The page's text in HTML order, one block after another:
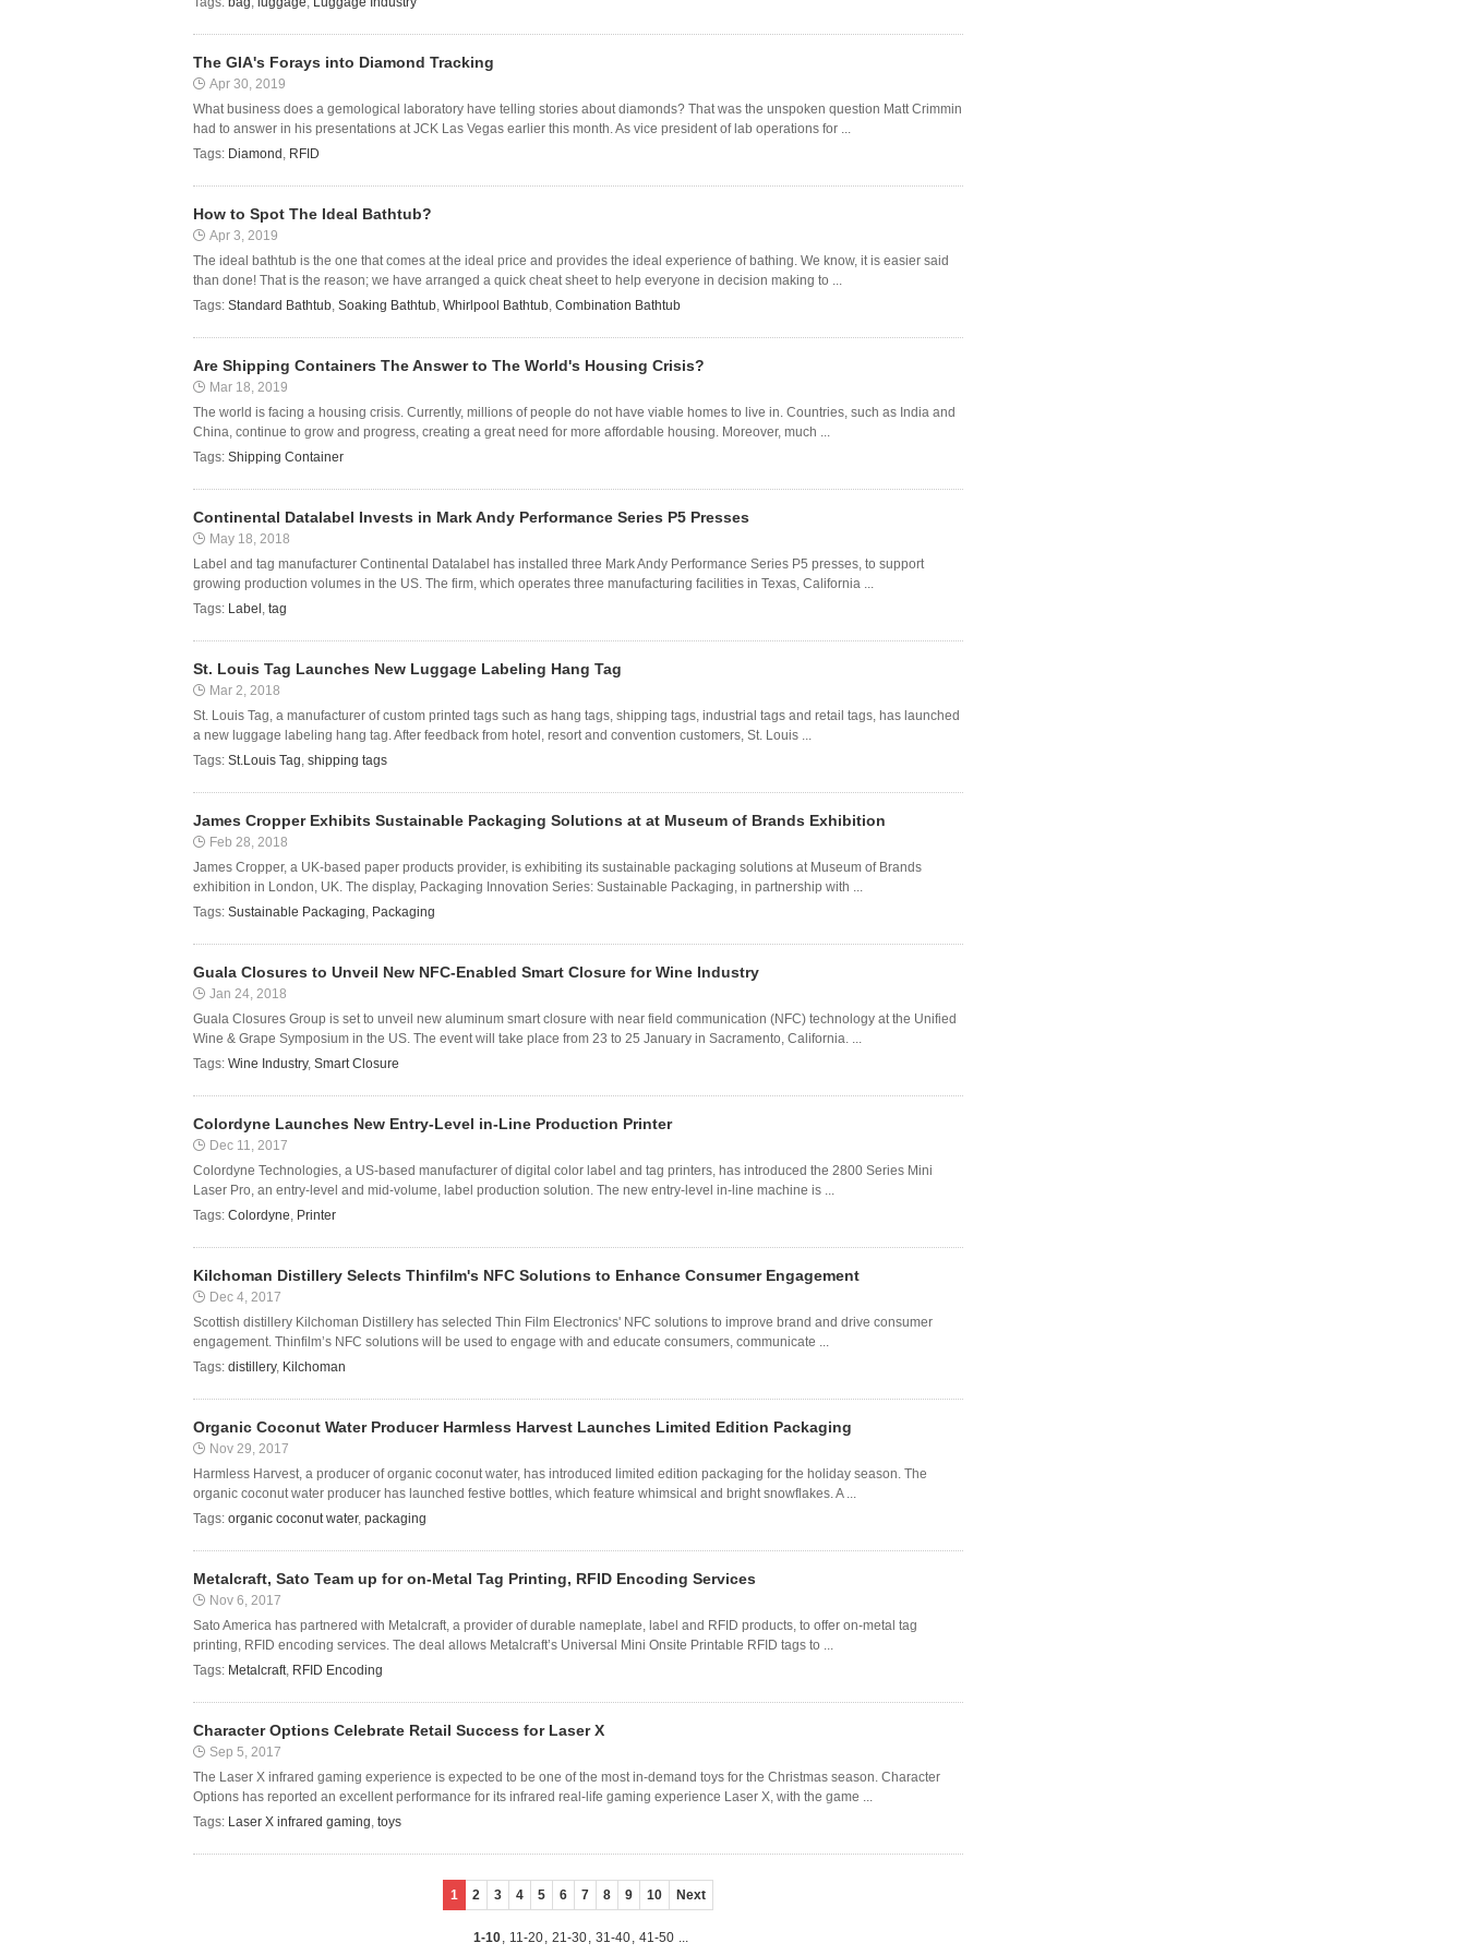
The GIA's Forays into Diamond Tracking
Apr 30, 2019
What business does a gemological laboratory have telling stories about diamonds? That was the unspoken question Matt Crimmin
had to answer in his presentations at JCK Las Vegas earlier this month. As vice president of lab operations for ...
Tags: Diamond , RFID
How to Spot The Ideal Bathtub?
Apr 3, 2019
The ideal bathtub is the one that comes at the ideal price and provides the ideal experience of bathing. We know, it is easier said
than done! That is the reason; we have arranged a quick cheat sheet to help everyone in decision making to ...
Tags: Standard Bathtub, Soaking Bathtub, Whirlpool Bathtub, Combination Bathtub
Are Shipping Containers The Answer to The World's Housing Crisis?
Mar 18, 2019
The world is facing a housing crisis. Currently, millions of people do not have viable homes to live in. Countries, such as India and
China, continue to grow and progress, creating a great need for more affordable housing. Moreover, much ...
Tags: Shipping Container
Continental Datalabel Invests in Mark Andy Performance Series P5 Presses
May 18, 2018
Label and tag manufacturer Continental Datalabel has installed three Mark Andy Performance Series P5 presses, to support
growing production volumes in the US. The firm, which operates three manufacturing facilities in Texas, California ...
Tags: Label , tag
St. Louis Tag Launches New Luggage Labeling Hang Tag
Mar 2, 2018
St. Louis Tag, a manufacturer of custom printed tags such as hang tags, shipping tags, industrial tags and retail tags, has launched
a new luggage labeling hang tag. After feedback from hotel, resort and convention customers, St. Louis ...
Tags: St.Louis Tag, shipping tags
James Cropper Exhibits Sustainable Packaging Solutions at at Museum of Brands Exhibition
Feb 28, 2018
James Cropper, a UK-based paper products provider, is exhibiting its sustainable packaging solutions at Museum of Brands
exhibition in London, UK. The display, Packaging Innovation Series: Sustainable Packaging, in partnership with ...
Tags: Sustainable Packaging, Packaging
Guala Closures to Unveil New NFC-Enabled Smart Closure for Wine Industry
Jan 24, 2018
Guala Closures Group is set to unveil new aluminum smart closure with near field communication (NFC) technology at the Unified
Wine & Grape Symposium in the US. The event will take place from 23 to 25 January in Sacramento, California. ...
Tags: Wine Industry, Smart Closure
Colordyne Launches New Entry-Level in-Line Production Printer
Dec 11, 2017
Colordyne Technologies, a US-based manufacturer of digital color label and tag printers, has introduced the 2800 Series Mini
Laser Pro, an entry-level and mid-volume, label production solution. The new entry-level in-line machine is ...
Tags: Colordyne, Printer
Kilchoman Distillery Selects Thinfilm's NFC Solutions to Enhance Consumer Engagement
Dec 4, 2017
Scottish distillery Kilchoman Distillery has selected Thin Film Electronics' NFC solutions to improve brand and drive consumer
engagement. Thinfilm’s NFC solutions will be used to engage with and educate consumers, communicate ...
Tags: distillery, Kilchoman
Organic Coconut Water Producer Harmless Harvest Launches Limited Edition Packaging
Nov 29, 2017
Harmless Harvest, a producer of organic coconut water, has introduced limited edition packaging for the holiday season. The
organic coconut water producer has launched festive bottles, which feature whimsical and bright snowflakes. A ...
Tags: organic coconut water, packaging
Metalcraft, Sato Team up for on-Metal Tag Printing, RFID Encoding Services
Nov 6, 2017
Sato America has partnered with Metalcraft, a provider of durable nameplate, label and RFID products, to offer on-metal tag
printing, RFID encoding services. The deal allows Metalcraft’s Universal Mini Onsite Printable RFID tags to ...
Tags: Metalcraft, RFID Encoding
Character Options Celebrate Retail Success for Laser X
Sep 5, 2017
The Laser X infrared gaming experience is expected to be one of the most in-demand toys for the Christmas season. Character
Options has reported an excellent performance for its infrared real-life gaming experience Laser X, with the game ...
Tags: Laser X infrared gaming, toys
1 2 3 4 5 6 7 8 9 10 Next
1-10, 11-20, 21-30, 31-40, 41-50 ...